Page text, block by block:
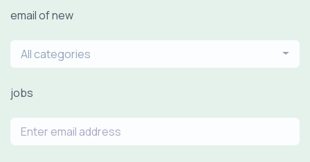
email of new
All categories
jobs